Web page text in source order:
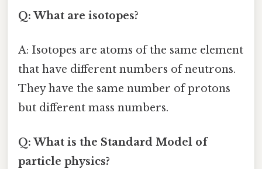
Q: What are isotopes?
A: Isotopes are atoms of the same element
that have different numbers of neutrons.
They have the same number of protons
but different mass numbers.
Q: What is the Standard Model of
particle physics?